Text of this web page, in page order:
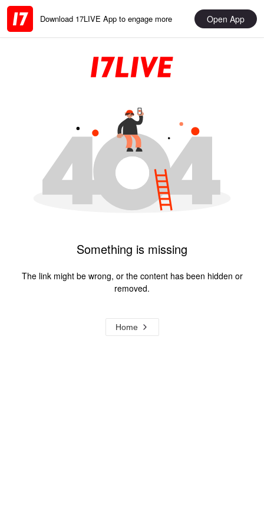
Download 17LIVE App to engage more Open App
Something is missing
The link might be wrong, or the content has been hidden or
removed.
Home